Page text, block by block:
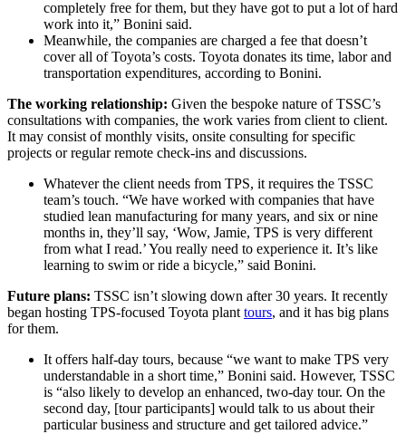
completely free for them, but they have got to put a lot of hard
work into it,” Bonini said.
Meanwhile, the companies are charged a fee that doesn’t
cover all of Toyota’s costs. Toyota donates its time, labor and
transportation expenditures, according to Bonini.
The working relationship: Given the bespoke nature of TSSC’s
consultations with companies, the work varies from client to client.
It may consist of monthly visits, onsite consulting for specific
projects or regular remote check-ins and discussions.
Whatever the client needs from TPS, it requires the TSSC
team’s touch. “We have worked with companies that have
studied lean manufacturing for many years, and six or nine
months in, they’ll say, ‘Wow, Jamie, TPS is very different
from what I read.’ You really need to experience it. It’s like
learning to swim or ride a bicycle,” said Bonini.
Future plans: TSSC isn’t slowing down after 30 years. It recently
began hosting TPS-focused Toyota plant tours, and it has big plans
for them.
It offers half-day tours, because “we want to make TPS very
understandable in a short time,” Bonini said. However, TSSC
is “also likely to develop an enhanced, two-day tour. On the
second day, [tour participants] would talk to us about their
particular business and structure and get tailored advice.”